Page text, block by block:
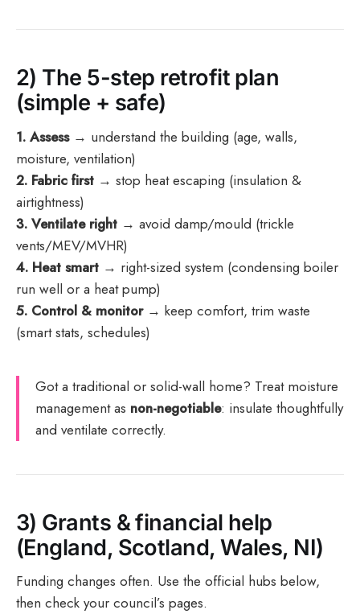
2) The 5-step retrofit plan
(simple + safe)
1. Assess→ understand the building (age, walls,
moisture, ventilation)
2. Fabric first → stop heat escaping (insulation &
airtightness)
3. Ventilate right → avoid damp/mould (trickle
vents/MEV/MVHR)
4. Heat smart → right-sized system (condensing boiler
run well or a heat pump)
5. Control & monitor→ keep comfort, trim waste
(smart stats, schedules)
Got a traditional or solid-wall home? Treat moisture
management as non-negotiable: insulate thoughtfully
and ventilate correctly.
3) Grants & financial help
(England, Scotland, Wales, NI)
Funding changes often. Use the official hubs below,
then check your council’s pages.